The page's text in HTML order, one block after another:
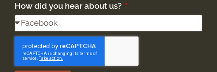
How did you hear about us?